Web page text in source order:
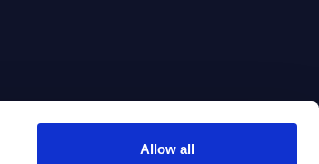
Allow all